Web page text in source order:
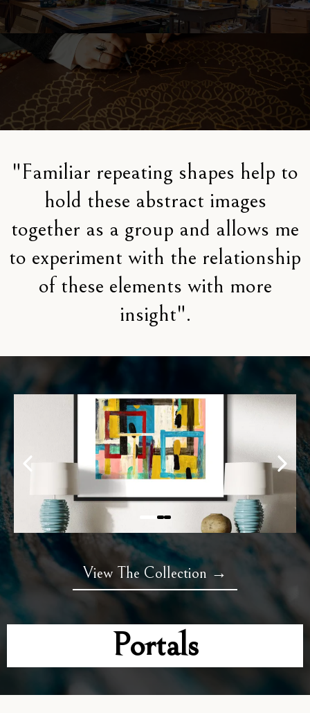
"Familiar repeating shapes help to
hold these abstract images
together as a group and allows me
to experiment with the relationship
of these elements with more
insight".
View The Collection →
Portals